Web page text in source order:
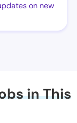
on new
in This